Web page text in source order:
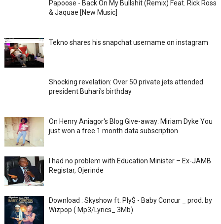
Papoose - Back On My Bullshit (Remix) Feat. Rick Ross
& Jaquae [New Music]
Tekno shares his snapchat username on instagram
Shocking revelation: Over 50 private jets attended
president Buhari's birthday
On Henry Aniagor's Blog Give-away: Miriam Dyke You
just won a free 1 month data subscription
I had no problem with Education Minister – Ex-JAMB
Registar, Ojerinde
Download : Skyshow ft. Ply$ - Baby Concur _ prod. by
Wizpop ( Mp3/Lyrics_ 3Mb)